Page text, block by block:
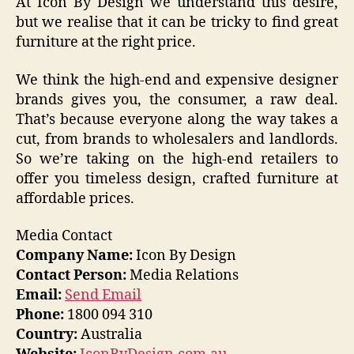
but we realise that it can be tricky to find great
furniture at the right price.
We think the high-end and expensive designer
brands gives you, the consumer, a raw deal.
That’s because everyone along the way takes a
cut, from brands to wholesalers and landlords.
So we’re taking on the high-end retailers to
offer you timeless design, crafted furniture at
affordable prices.
Media Contact
Company Name:Icon By Design
Contact Person:Media Relations
Email: Send Email
Phone: 1800 094 310
Country:Australia